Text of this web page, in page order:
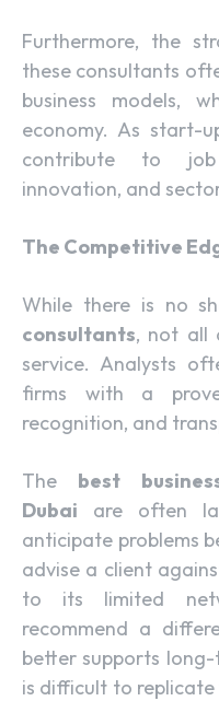
Furthermore, the
these consultants
business models,
economy. As start-
contribute to job
innovation, and
The Competitive
While there is no
consultants, not all
service. Analysts
firms with a
recognition, and
The best
Dubai are often
anticipate problems
advise a client
to its limited
recommend a
better supports
is difficult to